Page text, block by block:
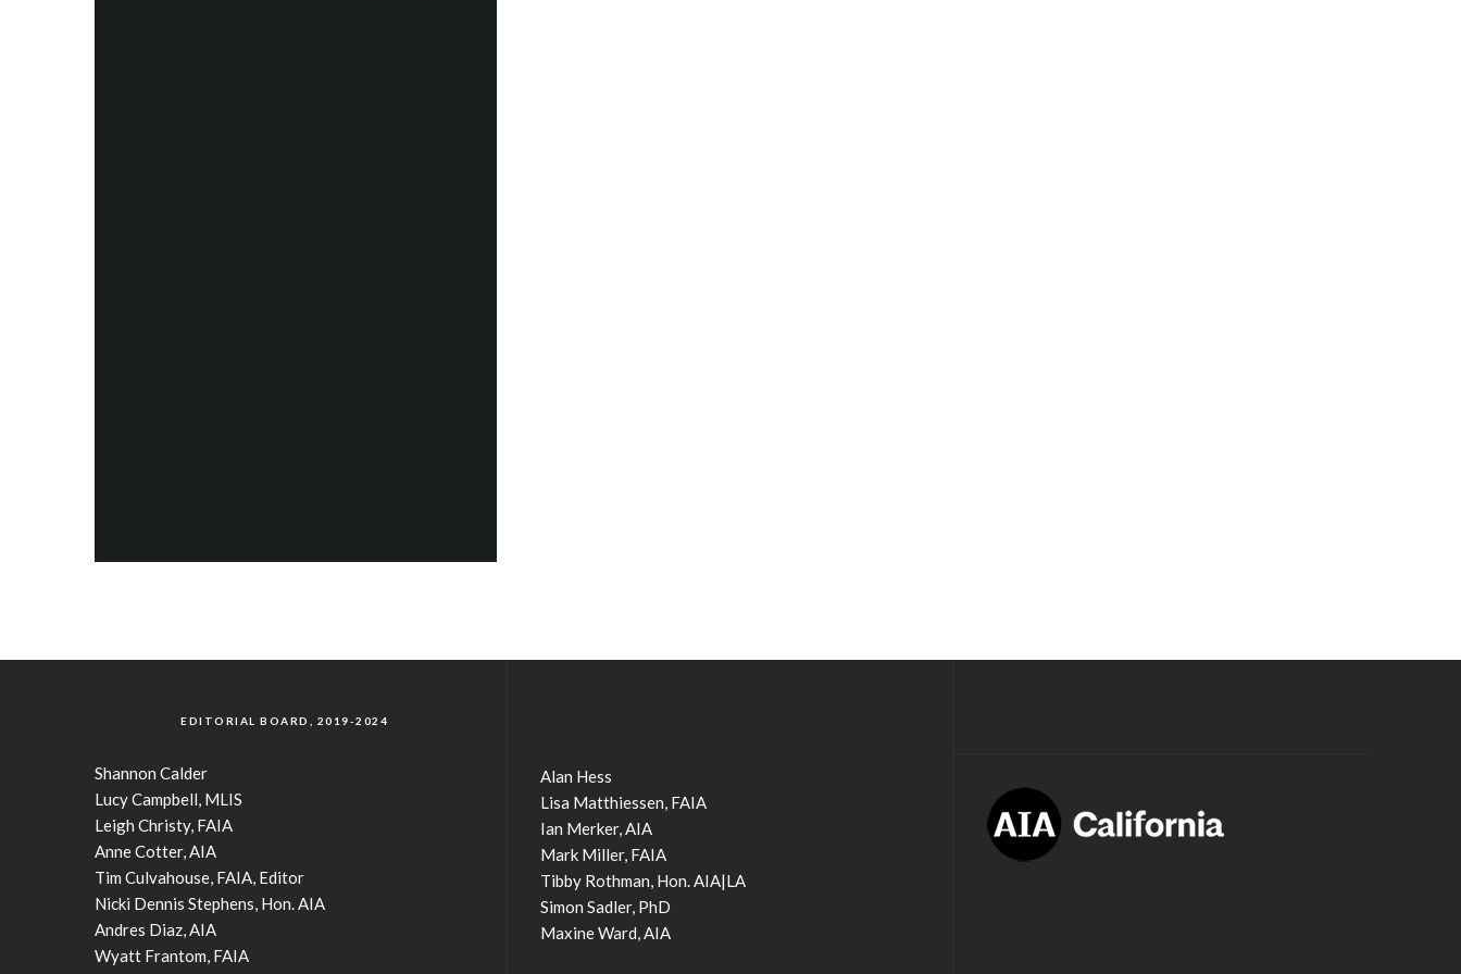
EDITORIAL BOARD, 2019-2024
Shannon Calder
Lucy Campbell, MLIS
Leigh Christy, FAIA
Anne Cotter, AIA
Tim Culvahouse, FAIA, Editor
Nicki Dennis Stephens, Hon. AIA
Andres Diaz, AIA
Wyatt Frantom, FAIA
Alan Hess
Lisa Matthiessen, FAIA
Ian Merker, AIA
Mark Miller, FAIA
Tibby Rothman, Hon. AIA|LA
Simon Sadler, PhD
Maxine Ward, AIA